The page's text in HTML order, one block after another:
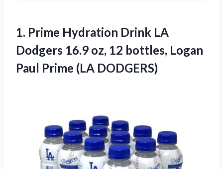
1. Prime Hydration Drink LA
Dodgers 16.9 oz, 12 bottles, Logan
Paul Prime (LA DODGERS)